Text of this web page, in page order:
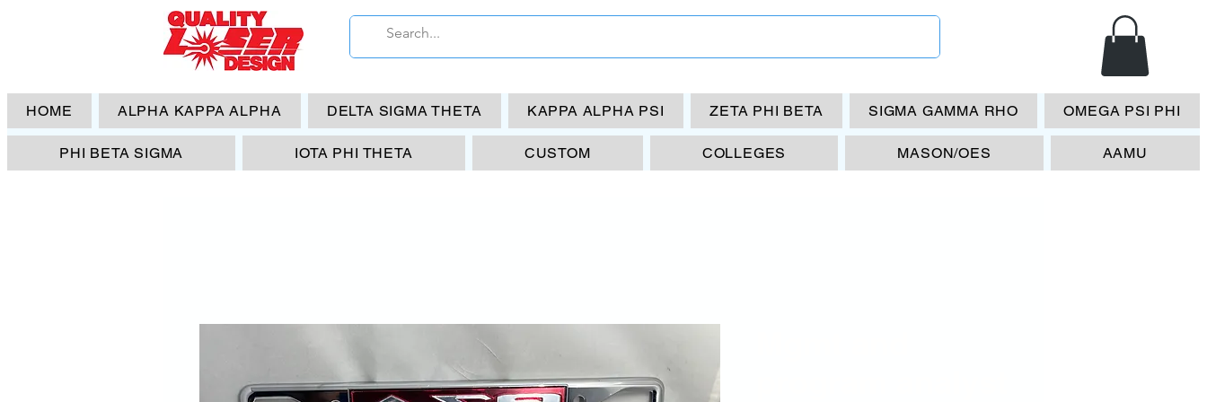
HOME ALPHA KAPPA ALPHA DELTA SIGMA THETA KAPPA ALPHA PSI ZETA PHI BETA SIGMA GAMMA RHO OMEGA PSI PHI
PHI BETA SIGMA IOTA PHI THETA CUSTOM COLLEGES MASON/OES AAMU